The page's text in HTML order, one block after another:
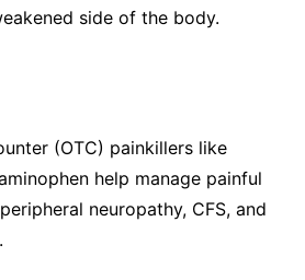
side of the body.
(OTC) painkillers like
help manage painful
neuropathy, CFS, and